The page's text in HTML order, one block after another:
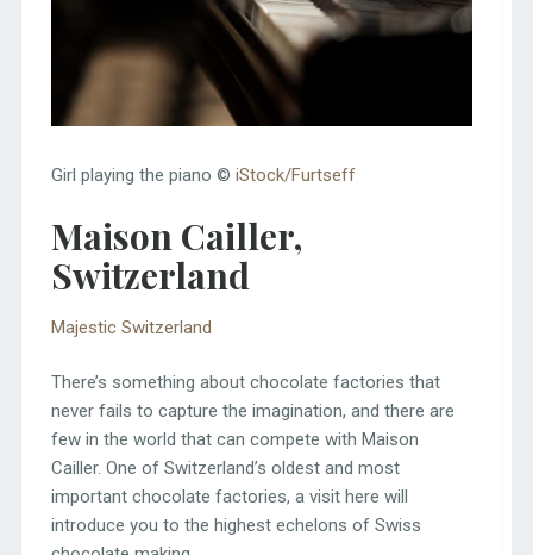
Girl playing the piano © iStock/Furtseff
Maison Cailler,
Switzerland
Majestic Switzerland
There’s something about chocolate factories that
never fails to capture the imagination, and there are
few in the world that can compete with Maison
Cailler. One of Switzerland’s oldest and most
important chocolate factories, a visit here will
introduce you to the highest echelons of Swiss